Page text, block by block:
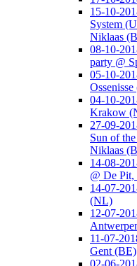
15-10-
System
Niklaas
08-10-
party @
05-10-
04-10-
Krakow
27-09-
Sun of
Niklaas
14-08-
@ De
14-07-
(NL)
12-07-
11-07-
Gent (BE)
02-06-